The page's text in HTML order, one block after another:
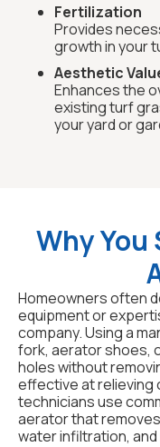
Fertilization
Provides
growth in your
Aesthetic
Enhances the
existing turf
your yard or
Why You
Homeowners often
equipment or
company. Using a
fork, aerator shoes,
holes without
effective at relieving
technicians use
aerator that
water infiltration,